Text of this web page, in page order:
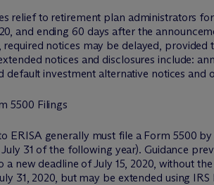
relief to retirement plan administrators
and ending 60 days after the
notices may be delayed,
notices and disclosures include:
default investment alternative notices
5500 Filings
ERISA generally must file a Form 5500
31 of the following year). Guidance
a new deadline of July 15, 2020, without
31, 2020, but may be extended using